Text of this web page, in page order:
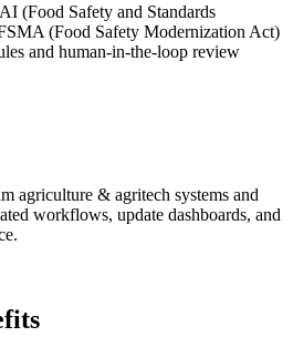
(Food Safety and Standards
(Food Safety Modernization Act)
and human-in-the-loop review
agriculture & agritech systems and
workflows, update dashboards, and